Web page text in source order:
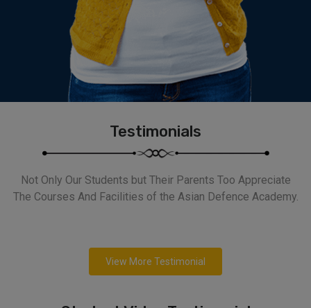
Testimonials
Not Only Our Students but Their Parents Too Appreciate
The Courses And Facilities of the Asian Defence Academy.
View More Testimonial